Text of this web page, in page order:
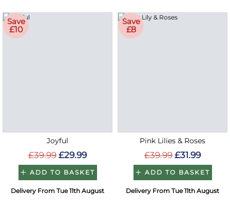
Save
£10
Joyful
£39.99 £29.99
ADD TO BASKET
Delivery From Tue 11th August
Save
£8
Pink Lilies & Roses
£39.99 £31.99
ADD TO BASKET
Delivery From Tue 11th August